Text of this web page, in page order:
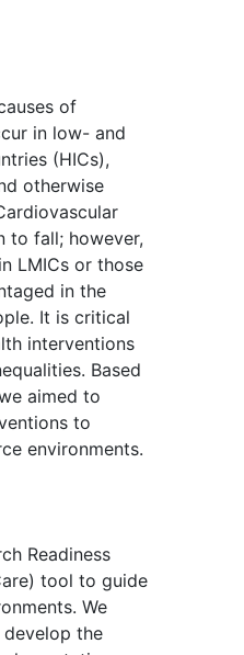
of
in low- and
(HICs),
otherwise
to fall; however,
LMICs or those
in the
It is critical
interventions
Based
aimed to
to
environments.
Readiness
tool to guide
We
develop the